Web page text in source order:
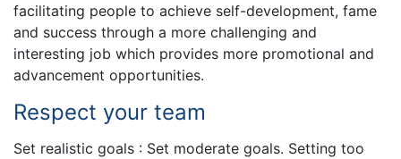
facilitating people to achieve self-development, fame
and success through a more challenging and
interesting job which provides more promotional and
advancement opportunities.
Respect your team
Set realistic goals : Set moderate goals. Setting too